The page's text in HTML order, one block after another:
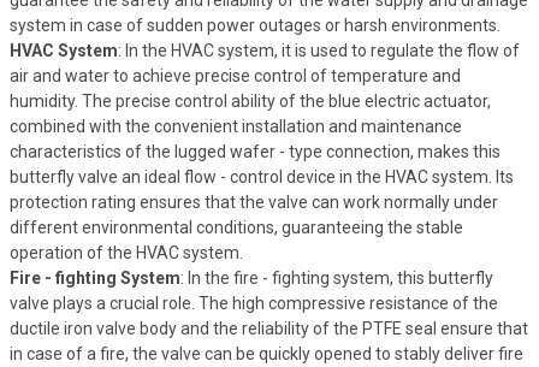
system in case of sudden power outages or harsh environments.
HVAC System: In the HVAC system, it is used to regulate the flow of
air and water to achieve precise control of temperature and
humidity. The precise control ability of the blue electric actuator,
combined with the convenient installation and maintenance
characteristics of the lugged wafer - type connection, makes this
butterfly valve an ideal flow - control device in the HVAC system. Its
protection rating ensures that the valve can work normally under
different environmental conditions, guaranteeing the stable
operation of the HVAC system.
Fire - fighting System: In the fire - fighting system, this butterfly
valve plays a crucial role. The high compressive resistance of the
ductile iron valve body and the reliability of the PTFE seal ensure that
in case of a fire, the valve can be quickly opened to stably deliver fire